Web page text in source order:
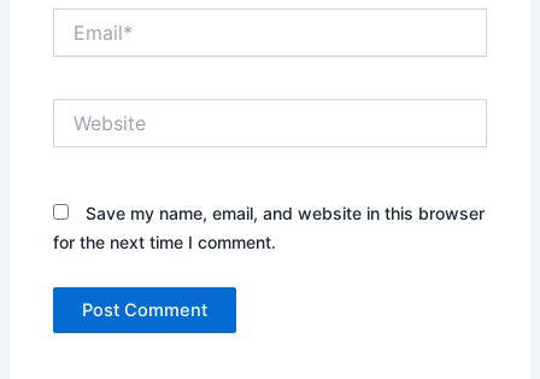
Save my name, email, and website in this browser
for the next time I comment.